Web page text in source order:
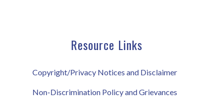
Resource Links
Copyright/Privacy Notices and Disclaimer
Non-Discrimination Policy and Grievances